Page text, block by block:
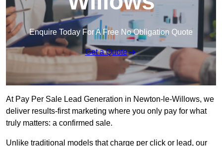
Enquire Today For A Free No Obligation Quote
Get a Quote
At Pay Per Sale Lead Generation in Newton-le-Willows, we
deliver results-first marketing where you only pay for what
truly matters: a confirmed sale.
Unlike traditional models that charge per click or lead, our